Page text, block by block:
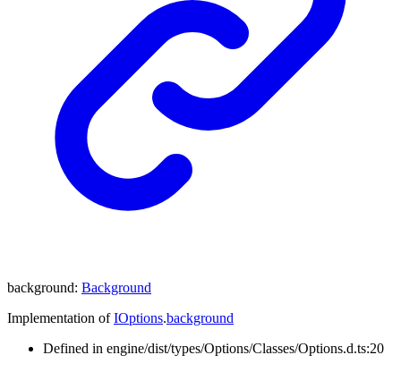
background: Background
Implementation ofIOptions.background
Defined in engine/dist/types/Options/Classes/Options.d.ts:20